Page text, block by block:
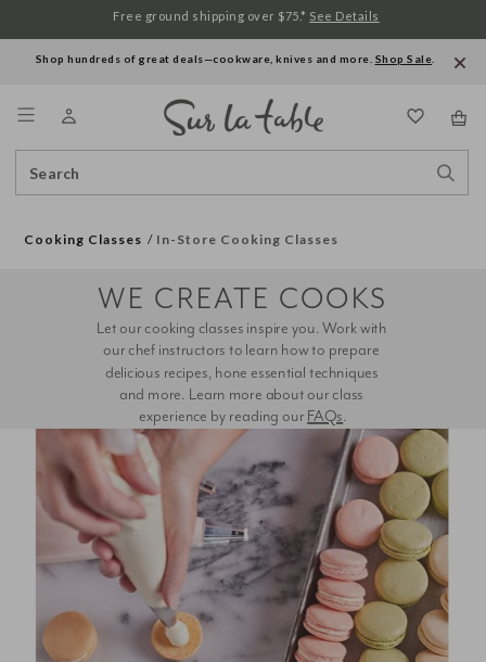
Shop hundreds of great deals—cookware, knives and more. Shop Sale
Catalog
Free ground shipping over $75.* See Details
Cooking Classes In-Store Cooking Classes
experience by reading our FAQs.
WE CREATE COOKS